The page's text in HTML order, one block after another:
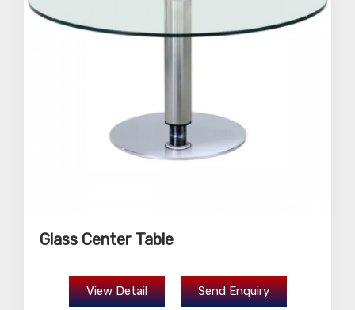
Glass Center Table
View Detail Send Enquiry